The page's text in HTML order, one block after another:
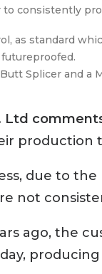
consistently
as standard
Splicer and a
Ltd
production
due to
not
ago, the